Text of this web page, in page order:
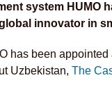
system HUMO
innovator in
has been
Uzbekistan, The